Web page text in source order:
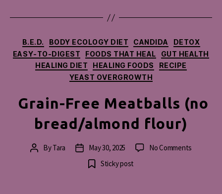
Categories
B.E.D. BODY ECOLOGY DIET CANDIDA
DETOX
EASY-TO-DIGEST
FOODS THAT HEAL
GUT HEALTH
HEALING DIET
HEALING FOODS
RECIPE
YEAST OVERGROWTH
Grain-Free Meatballs (no
bread/almond flour)
PostByTara
Post
date
May 30, 2025 No Comments
Sticky post